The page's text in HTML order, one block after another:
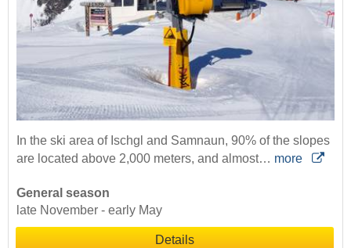
In the ski area of Ischgl and Samnaun, 90% of the slopes
are located above 2,000 meters, and almost… more
General season
late November - early May
Details